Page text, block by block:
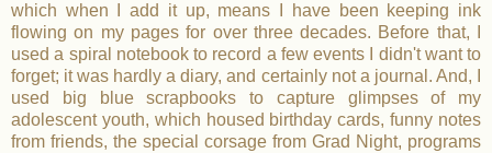
which when I add it up, means I have been keeping ink
flowing on my pages for over three decades. Before that, I
used a spiral notebook to record a few events I didn't want to
forget; it was hardly a diary, and certainly not a journal. And, I
used big blue scrapbooks to capture glimpses of my
adolescent youth, which housed birthday cards, funny notes
from friends, the special corsage from Grad Night, programs